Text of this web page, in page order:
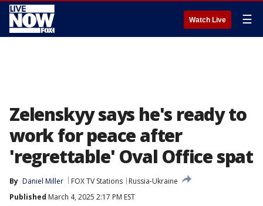
Watch Live ☰
Zelenskyy says he's ready to
work for peace after
'regrettable' Oval Office spat
By Daniel Miller FOX TV Stations
Russia-Ukraine
Published March 4, 2025 2:17 PM EST